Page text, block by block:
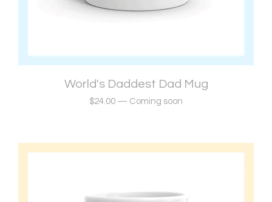
World's Daddest Dad Mug
$24.00 — Coming soon